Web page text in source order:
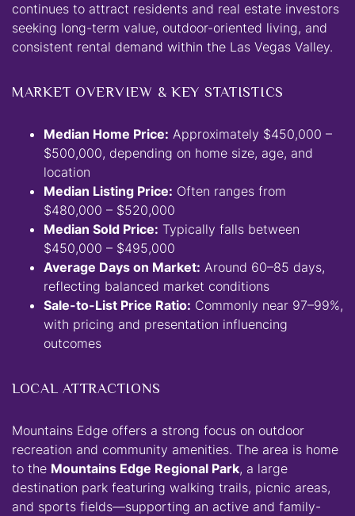
continues to attract residents and real estate investors
seeking long-term value, outdoor-oriented living, and
consistent rental demand within the Las Vegas Valley.
MARKET OVERVIEW & KEY STATISTICS
Median Home Price: Approximately $450,000 –
$500,000, depending on home size, age, and
location
Median Listing Price: Often ranges from
$480,000 – $520,000
Median Sold Price: Typically falls between
$450,000 – $495,000
Average Days on Market: Around 60–85 days,
reflecting balanced market conditions
Sale-to-List Price Ratio: Commonly near 97–99%,
with pricing and presentation influencing
outcomes
LOCAL ATTRACTIONS
Mountains Edge offers a strong focus on outdoor
recreation and community amenities. The area is home
to the Mountains Edge Regional Park, a large
destination park featuring walking trails, picnic areas,
and sports fields—supporting an active and family-